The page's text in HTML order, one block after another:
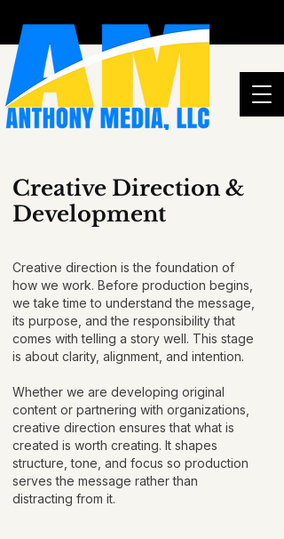
Creative Direction &
Development
Creative direction is the foundation of
how we work. Before production begins,
we take time to understand the message,
its purpose, and the responsibility that
comes with telling a story well. This stage
is about clarity, alignment, and intention.
Whether we are developing original
content or partnering with organizations,
creative direction ensures that what is
created is worth creating. It shapes
structure, tone, and focus so production
serves the message rather than
distracting from it.